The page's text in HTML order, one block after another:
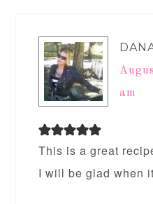
am
This is a great
I will be glad when